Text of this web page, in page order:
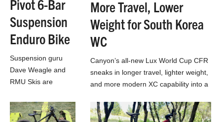
Pivot 6-Bar
Suspension
Enduro Bike
Suspension guru
Dave Weagle and
RMU Skis are
enduro bike with a 6-
bar suspension
More Travel, Lower
Weight for South Korea
WC
Canyon’s all-new Lux World Cup CFR
sneaks in longer travel, lighter weight,
and more modern XC capability into a
race bike…